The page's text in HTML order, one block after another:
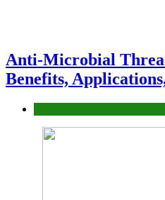
Anti-Microbial
Benefits,